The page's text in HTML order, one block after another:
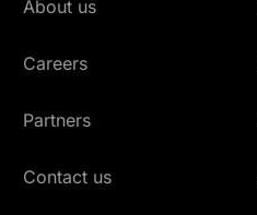
About us
Careers
Partners
Contact us